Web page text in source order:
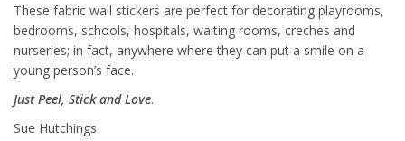
These fabric wall stickers are perfect for decorating playrooms,
bedrooms, schools, hospitals, waiting rooms, creches and
nurseries; in fact, anywhere where they can put a smile on a
young person’s face.
Just Peel, Stick and Love.
Sue Hutchings